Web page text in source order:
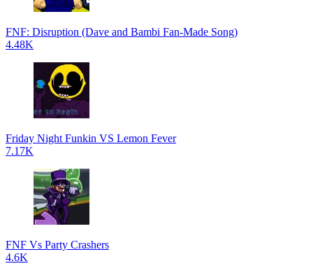
FNF: Disruption (Dave and Bambi Fan-Made Song)
4.48K
Friday Night Funkin VS Lemon Fever
7.17K
FNF Vs Party Crashers
4.6K